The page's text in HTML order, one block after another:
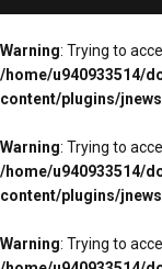
Warning: Trying to
/home/u940933514/
content/plugins/
Warning: Trying to
/home/u940933514/
content/plugins/
Warning: Trying to